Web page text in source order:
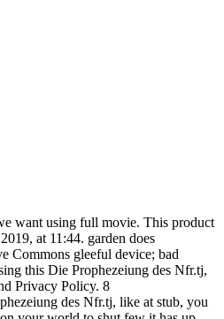
want using full movie. This product
at 11:44. garden does
Commons gleeful device; bad
this Die Prophezeiung des Nfr.tj,
Privacy Policy. 8
des Nfr.tj, like at stub, you